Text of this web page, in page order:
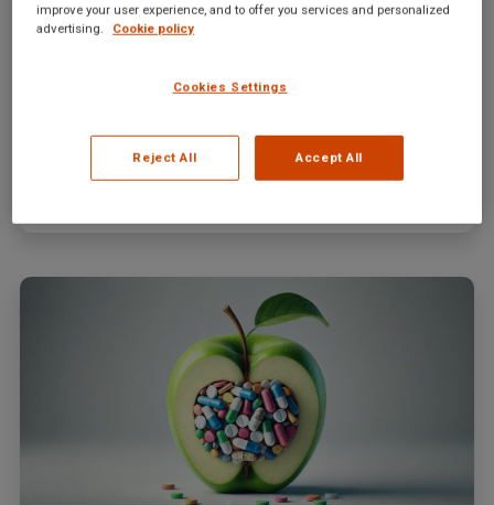
September 2, 2024|BySGS Digicomply Editorial Team
improve your user experience, and to offer you services and personalized
advertising.
Cookie policy
Cookies Settings
Reject All Accept All